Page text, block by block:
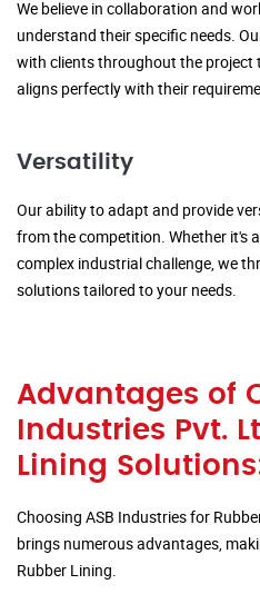
We believe in collaboration and
understand their specific needs.
with clients throughout the project
aligns perfectly with their
Versatility
Our ability to adapt and provide
from the competition. Whether it's
complex industrial challenge, we
solutions tailored to your needs.
Advantages of
Industries Pvt.
Lining
Choosing ASB Industries for
brings numerous advantages,
Rubber Lining.